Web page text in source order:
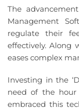
The
Management
regulate their
effectively. Along
eases complex
Investing in the
need of the hour
embraced this